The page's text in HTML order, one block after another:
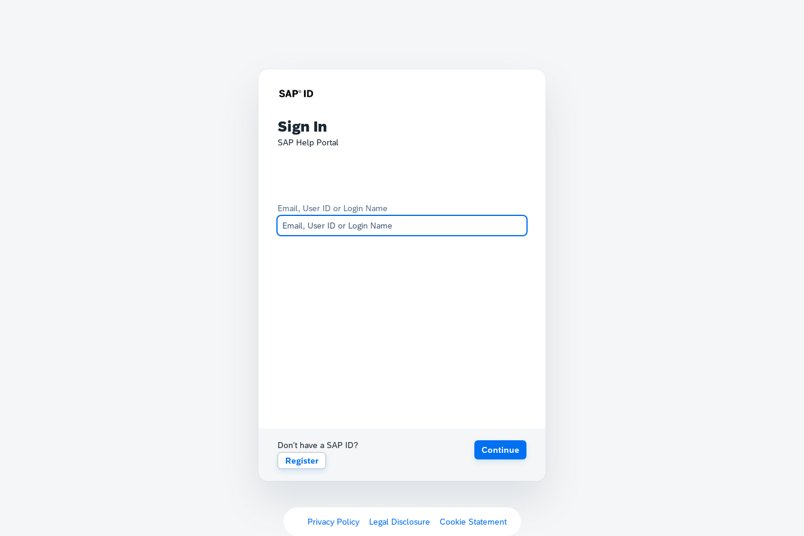
Sign In
SAP Help Portal
Email, User ID or Login Name
Don't have a SAP ID?
Register
Continue
Privacy Policy Legal Disclosure Cookie Statement